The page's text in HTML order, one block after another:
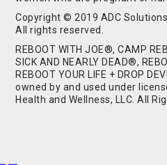
Copyright © 2019 ADC
All rights reserved.
REBOOT WITH JOE®, CAMP
SICK AND NEARLY DEAD®,
REBOOT YOUR LIFE + DROP
owned by and used under
Health and Wellness, LLC. All